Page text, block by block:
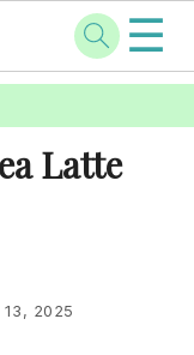
☰
Latte
13, 2025